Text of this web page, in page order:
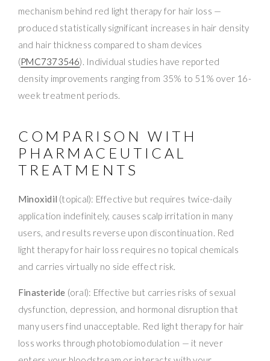
mechanism behind red light therapy for hair loss —
produced statistically significant increases in hair density
and hair thickness compared to sham devices
(PMC7373546). Individual studies have reported
density improvements ranging from 35% to 51% over 16-
week treatment periods.
COMPARISON WITH
PHARMACEUTICAL
TREATMENTS
Minoxidil (topical): Effective but requires twice-daily
application indefinitely, causes scalp irritation in many
users, and results reverse upon discontinuation. Red
light therapy for hair loss requires no topical chemicals
and carries virtually no side effect risk.
Finasteride (oral): Effective but carries risks of sexual
dysfunction, depression, and hormonal disruption that
many users find unacceptable. Red light therapy for hair
loss works through photobiomodulation — it never